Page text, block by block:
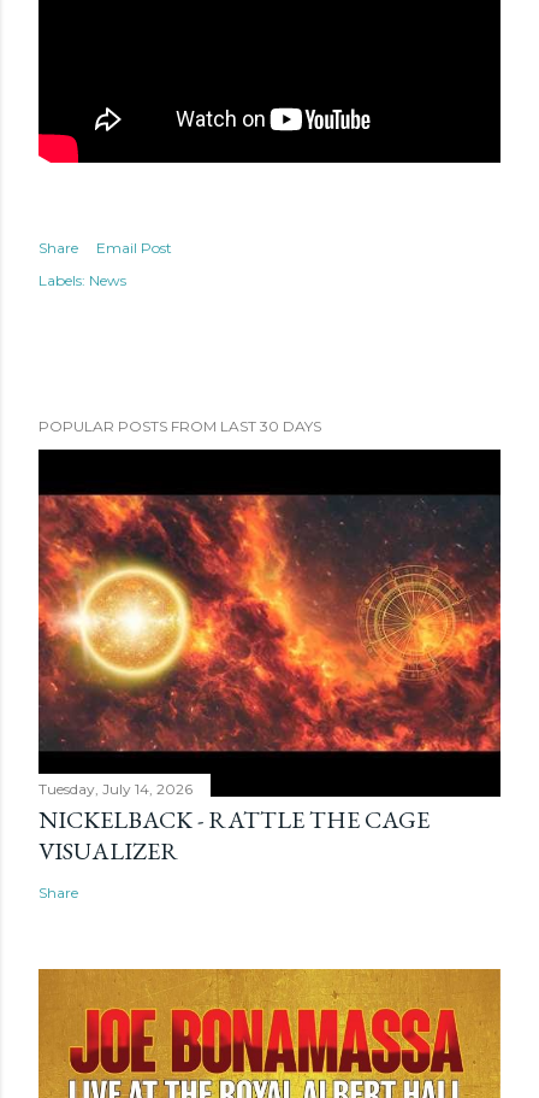
Share
Email Post
Labels: News
POPULAR POSTS FROM LAST 30 DAYS
Tuesday, July 14, 2026
NICKELBACK - RATTLE THE CAGE
VISUALIZER
Share